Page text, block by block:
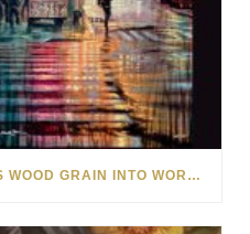
HOW MATT BEYRER TURNS WOOD GRAIN INTO WORKS OF ART